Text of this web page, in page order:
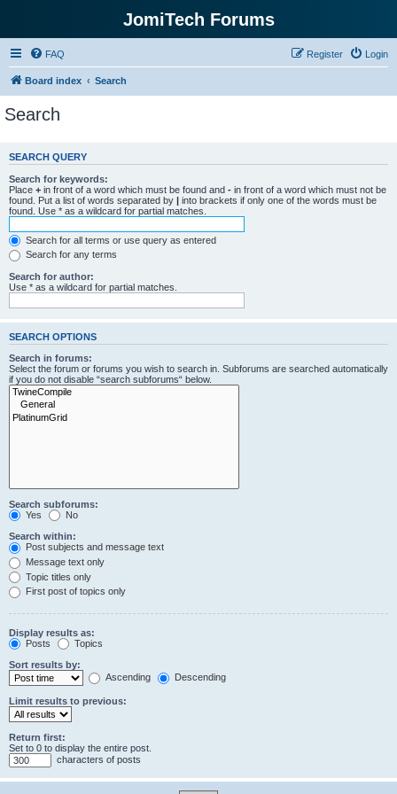
JomiTech Forums
FAQ Login
Register
Board index Search
Search
SEARCH QUERY
Search for keywords:
Place + in front of a word which must be found and - in front of a word which must not be
found. Put a list of words separated by | into brackets if only one of the words must be
found. Use * as a wildcard for partial matches.
Search for all terms or use query as entered
Search for any terms
Search for author:
Use * as a wildcard for partial matches.
SEARCH OPTIONS
Search in forums:
Select the forum or forums you wish to search in. Subforums are searched automatically
if you do not disable “search subforums“ below.
Search subforums:
Yes
No
Search within:
Post subjects and message text
Message text only
Topic titles only
First post of topics only
Display results as:
Posts
Topics
Sort results by:
Ascending
Descending
Limit results to previous:
Return first:
Set to 0 to display the entire post.
characters of posts